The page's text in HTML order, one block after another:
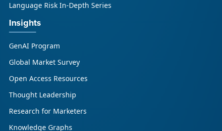
Language Risk In-Depth Series
Insights
GenAI Program
Global Market Survey
Open Access Resources
Thought Leadership
Research for Marketers
Knowledge Graphs